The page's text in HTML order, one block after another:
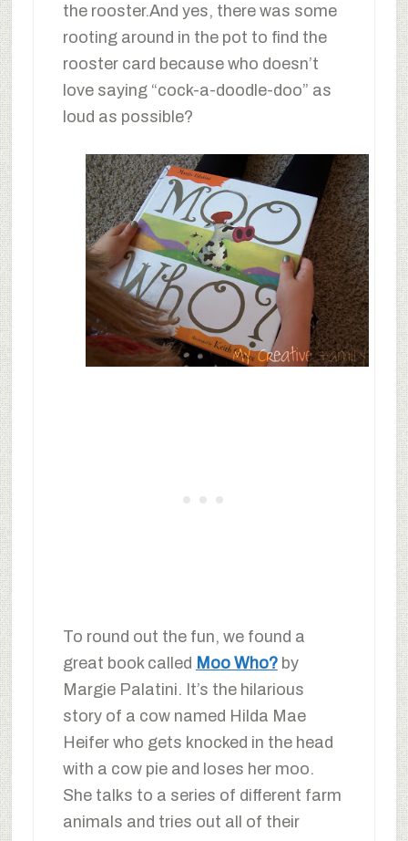
the rooster.And yes, there was some
rooting around in the pot to find the
rooster card because who doesn’t
love saying “cock-a-doodle-doo” as
loud as possible?
To round out the fun, we found a
great book called Moo Who?by
Margie Palatini. It’s the hilarious
story of a cow named Hilda Mae
Heifer who gets knocked in the head
with a cow pie and loses her moo.
She talks to a series of different farm
animals and tries out all of their